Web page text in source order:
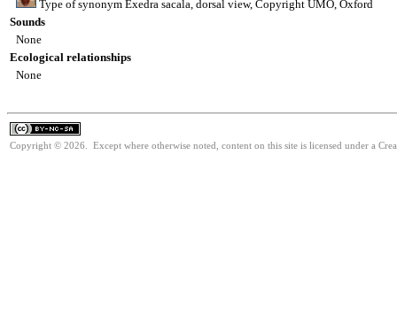
Type of synonym Exedra sacala, dorsal view, Copyright UMO, Oxford
Sounds
None
Ecological relationships
None
Copyright © 2026. Except where otherwise noted, content on this site is licensed under a